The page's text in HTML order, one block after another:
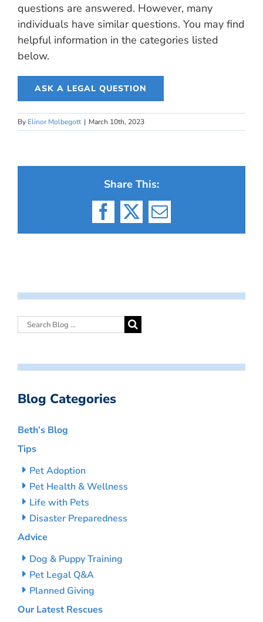
questions are answered. However, many
individuals have similar questions. You may find
helpful information in the categories listed
below.
ASK A LEGAL QUESTION
By Elinor Molbegott | March 10th, 2023
Share This:
Facebook
X Email
Blog Categories
Beth’s Blog
Tips
Pet Adoption
Pet Health & Wellness
Life with Pets
Disaster Preparedness
Advice
Dog & Puppy Training
Pet Legal Q&A
Planned Giving
Our Latest Rescues